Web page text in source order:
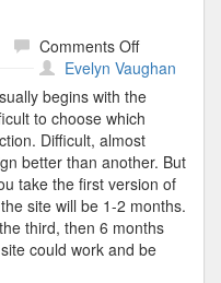
Comments Offon
Several
Key
Points
In
Creating
A
Site
Evelyn Vaughan
begins with the
to choose which
Difficult, almost
better than another. But
take the first version of
site will be 1-2 months.
third, then 6 months
could work and be